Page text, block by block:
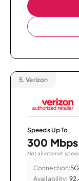
5. Verizon
Speeds Up To
300 Mbps
Not all internet
Connection:
Availability: